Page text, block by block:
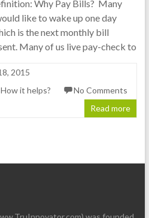
Why Pay Bills? Many
like to wake up one day
is the next monthly bill
Many of us live pay-check to
2015
it helps?
No Comments
Read more